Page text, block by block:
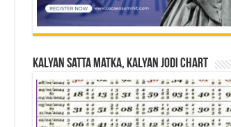
Kalyan Satta Matka, Kalyan Jodi Chart